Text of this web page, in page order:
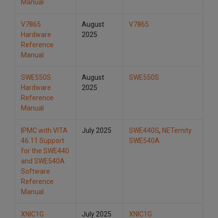
Manual
V7865
Hardware
Reference
Manual
August
2025
V7865
SWE550S
Hardware
Reference
Manual
August
2025
SWE550S
IPMC with VITA
46.11 Support
for the SWE440
and SWE540A
Software
Reference
Manual
July 2025 SWE440S, NETernity
SWE540A
XNIC1G July 2025 XNIC1G